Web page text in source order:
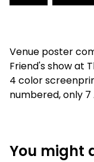
Venue poster
Friend's show at
4 color
numbered, only 7
You might